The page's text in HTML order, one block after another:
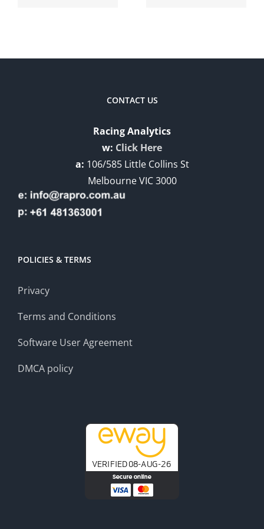
CONTACT US
Racing Analytics
w: Click Here
a: 106/585 Little Collins St
Melbourne VIC 3000
POLICIES & TERMS
Privacy
Terms and Conditions
Software User Agreement
DMCA policy